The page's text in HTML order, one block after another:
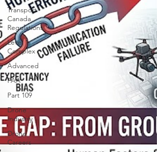
Transport
Canada
Regulations
Level 1
Complex
Advanced
FAA
Part 109
Drone
Industry
Drone
Careers